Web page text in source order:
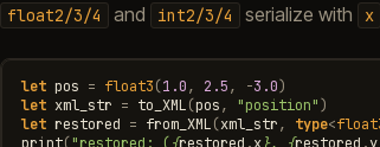
float2/3/4 and int2/3/4 serialize with x
let pos = float3(1.0, 2.5, -3.0)
let xml_str = to_XML(pos, "position")
let restored = from_XML(xml_str, type<